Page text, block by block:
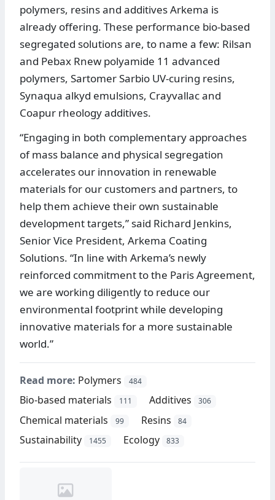
polymers, resins and additives Arkema is
already offering. These performance bio-based
segregated solutions are, to name a few: Rilsan
and Pebax Rnew polyamide 11 advanced
polymers, Sartomer Sarbio UV-curing resins,
Synaqua alkyd emulsions, Crayvallac and
Coapur rheology additives.
“Engaging in both complementary approaches
of mass balance and physical segregation
accelerates our innovation in renewable
materials for our customers and partners, to
help them achieve their own sustainable
development targets,” said Richard Jenkins,
Senior Vice President, Arkema Coating
Solutions. “In line with Arkema’s newly
reinforced commitment to the Paris Agreement,
we are working diligently to reduce our
environmental footprint while developing
innovative materials for a more sustainable
world.”
Read more: Polymers 484
Bio-based materials 111 Additives 306
Chemical materials 99 Resins 84
Sustainability 1455 Ecology 833